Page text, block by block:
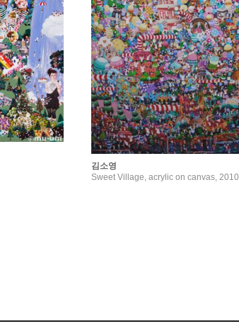
김소영
Sweet Village, acrylic on canvas, 2010